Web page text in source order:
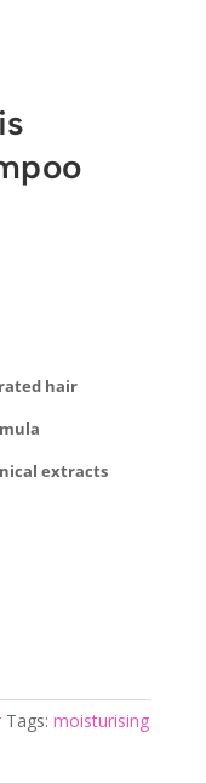
hair
extracts
Tags: moisturising